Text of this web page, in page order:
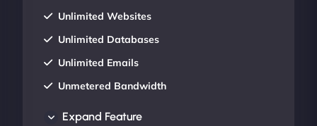
Unlimited Websites
Unlimited Databases
Unlimited Emails
Unmetered Bandwidth
Expand Feature